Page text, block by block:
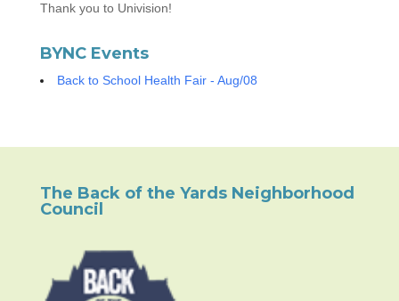
Thank you to Univision!
BYNC Events
Back to School Health Fair - Aug/08
The Back of the Yards Neighborhood
Council